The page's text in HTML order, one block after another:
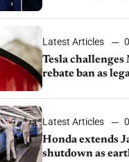
Latest Articles
Tesla
rebate ban as
Latest Articles
Honda extends
shutdown as